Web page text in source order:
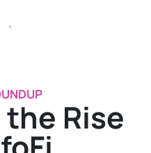
.
Rise